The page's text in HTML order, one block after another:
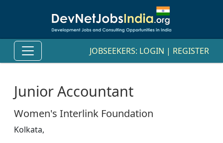
JOBSEEKERS: LOGIN | REGISTER
Junior Accountant
Women's Interlink Foundation
Kolkata,